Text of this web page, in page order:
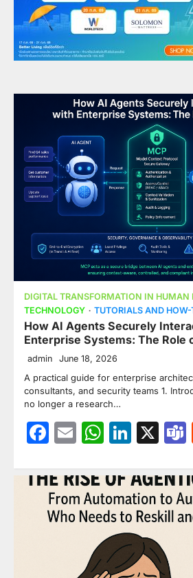
DIGITAL TRANSFORMATION IN HUMAN
TECHNOLOGY
TUTORIALS AND HOW-
How AI Agents Securely
Enterprise Systems: The Role
admin June 18, 2026
A practical guide for enterprise
consultants, and security teams 1.
no longer a research…
Facebook
Email X